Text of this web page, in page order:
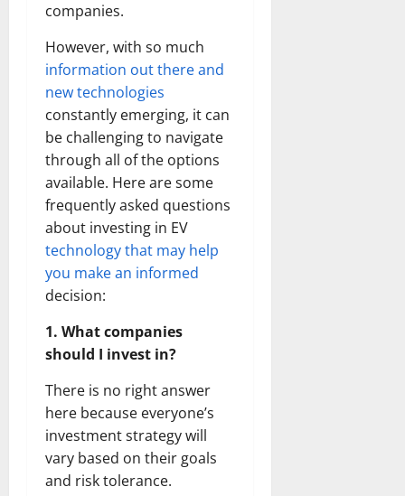
companies.
However, with so much
information out there and
new technologies
constantly emerging, it can
be challenging to navigate
through all of the options
available. Here are some
frequently asked questions
about investing in EV
technology that may help
you make an informed
decision:
1. What companies
should I invest in?
There is no right answer
here because everyone’s
investment strategy will
vary based on their goals
and risk tolerance.